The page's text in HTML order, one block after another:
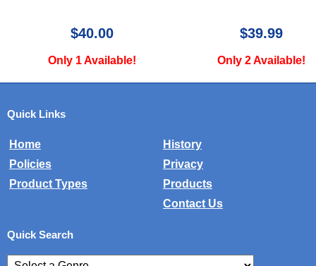
Only 2 Available! Only 1
Quick Links
Home
History
Policies
Privacy
Product Types
Products
Contact Us
Quick Search